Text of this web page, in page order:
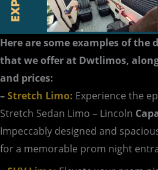
Here are some examples of
that we offer at Dwtlimos,
and prices:
–Stretch Limo: Experience the
Stretch Sedan Limo – Lincoln
Impeccably designed and
for a memorable prom night